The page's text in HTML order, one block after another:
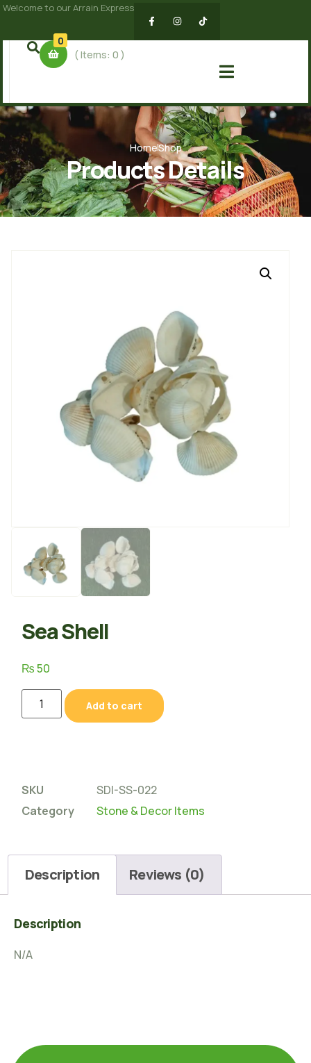
Welcome to our Arrain Express
0
( Items:0)
HomeShop
Products Details
Sea Shell
₨50
Add to cart
SKU
SDI-SS-022
Category
Stone & Decor Items
Description Reviews (0)
Description
N/A